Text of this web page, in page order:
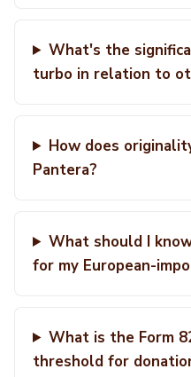
What's the
turbo in relation to
How does
Pantera?
What should I
for my European-
What is the Form
threshold for